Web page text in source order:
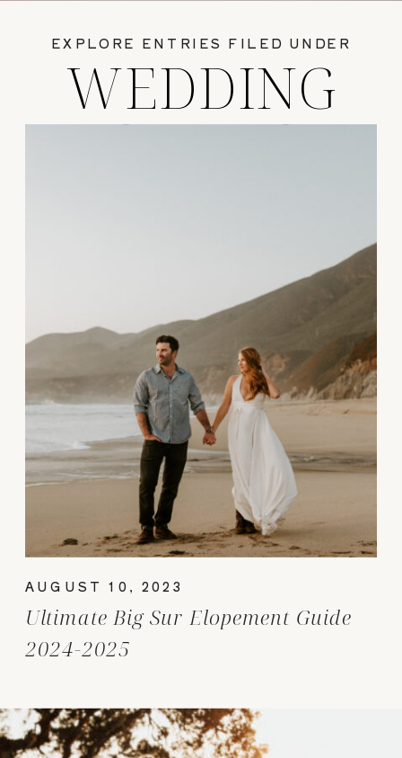
WEDDING
GUIDES
Ultimate Big Sur Elopement Guide
2024-2025
AUGUST 10, 2023
EXPLORE ENTRIES FILED UNDER